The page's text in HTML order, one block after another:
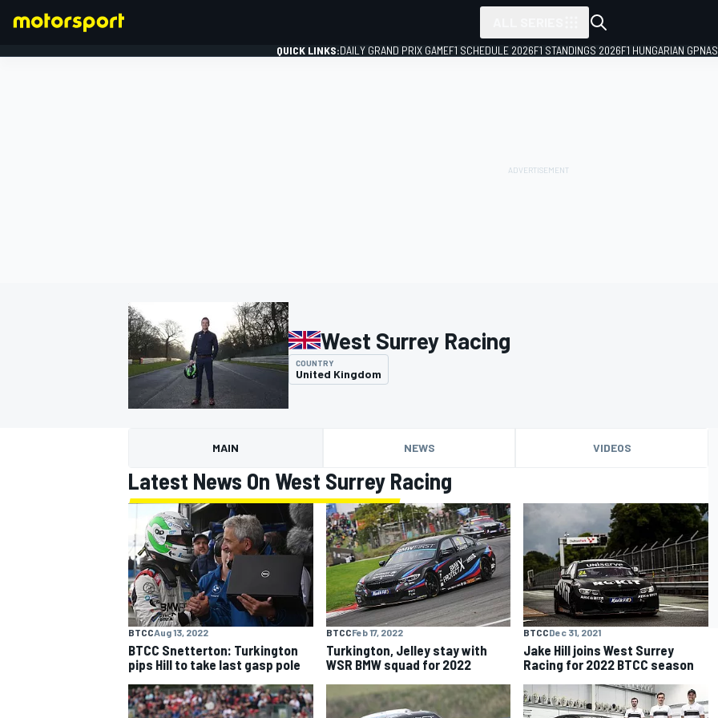
QUICK LINKS:DAILY GRAND PRIX GAMEF1 SCHEDULE 2026F1 STANDINGS 2026F1 HUNGARIAN GP
West Surrey Racing
COUNTRY
United Kingdom
MAIN NEWS VIDEOS
Latest News On West Surrey Racing
BTCCAug 13, 2022
BTCC Snetterton: Turkington
pips Hill to take last gasp pole
BTCCFeb 17, 2022
Turkington, Jelley stay with
WSR BMW squad for 2022
BTCCDec 31, 2021
Jake Hill joins West Surrey
Racing for 2022 BTCC season